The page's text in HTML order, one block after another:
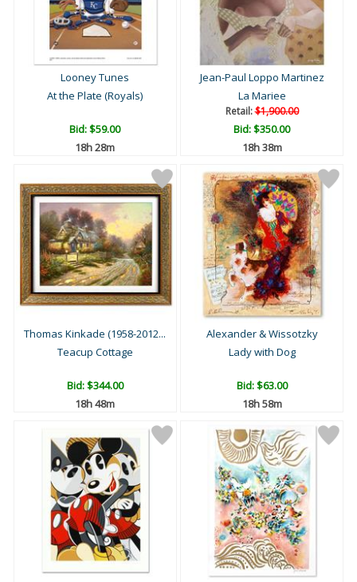
Looney Tunes
At the Plate (Royals)
Bid:$59.00
18h 28m
Jean-Paul Loppo Martinez
La Mariee
Retail:$1,900.00
Bid:$350.00
18h 38m
Thomas Kinkade (1958-2012...
Teacup Cottage
Bid:$344.00
18h 48m
Alexander & Wissotzky
Lady with Dog
Bid:$63.00
18h 58m